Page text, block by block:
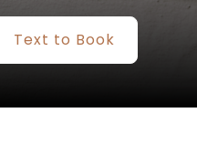
Text to Book